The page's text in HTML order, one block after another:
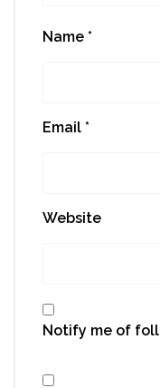
Name *
Email *
Website
Notify me of